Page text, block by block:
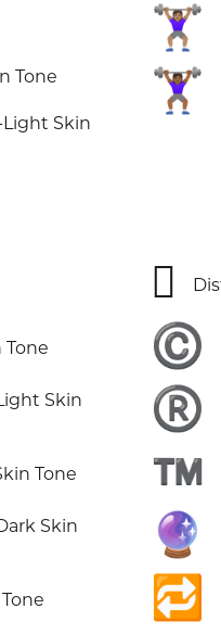
Tone
Skin
🏋🏽‍♀️
🏋🏾‍♀️
Skin
Tone
Skin
🫪
©️
®️
™️
🔮
🔁